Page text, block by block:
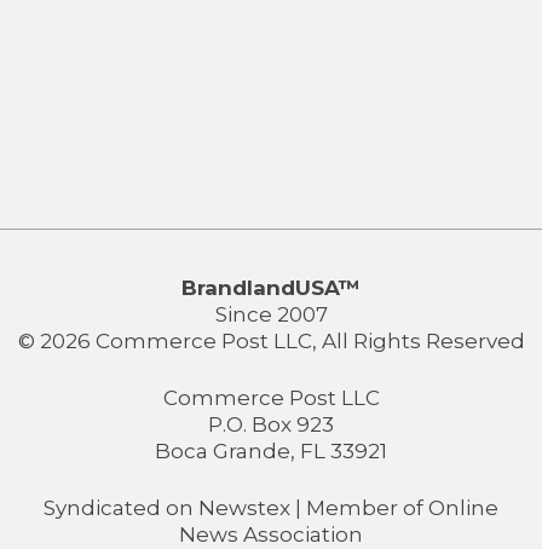
BrandlandUSA™
Since 2007
© 2026 Commerce Post LLC, All Rights Reserved
Commerce Post LLC
P.O. Box 923
Boca Grande, FL 33921
Syndicated on Newstex | Member of Online
News Association